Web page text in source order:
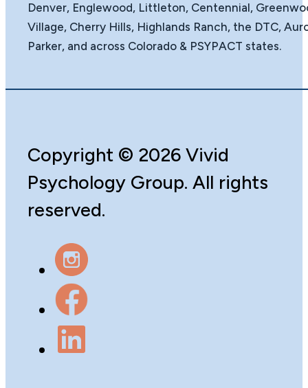
Denver, Englewood, Littleton, Centennial,
Village, Cherry Hills, Highlands Ranch, the DTC,
Parker, and across Colorado & PSYPACT states.
Copyright ©️ 2026 Vivid
Psychology Group. All rights
reserved.